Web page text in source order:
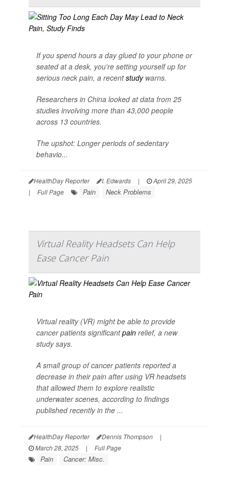
If you spend hours a day glued to your phone or
seated at a desk, you're setting yourself up for
serious neck pain, a recentstudywarns.
Researchers in China looked at data from 25
studies involving more than 43,000 people
across 13 countries.
The upshot: Longer periods of sedentary
behavio...
HealthDay Reporter I. Edwards |
April 29, 2025
|
Full Page Pain Neck Problems
Virtual Reality Headsets Can Help
Ease Cancer Pain
Virtual reality (VR) might be able to provide
cancer patients significantpain relief, a new
study says.
A small group of cancer patients reported a
decrease in their pain after using VR headsets
that allowed them to explore realistic
underwater scenes, according to findings
published recently in the ...
HealthDay Reporter Dennis Thompson
|
March 28, 2025
| Full Page
Pain Cancer: Misc.